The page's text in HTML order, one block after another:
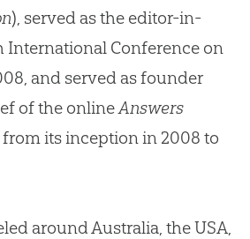
), served as the editor-in-
International Conference on
and served as founder
of the onlineAnswers
its inception in 2008 to
around Australia, the USA,